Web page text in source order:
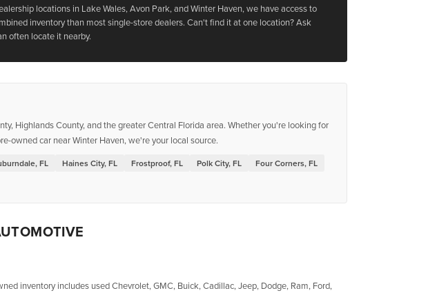
locations in Lake Wales, Avon Park, and Winter Haven, we have access to
inventory than most single-store dealers. Can't find it at one location? Ask
often locate it nearby.
Highlands County, and the greater Central Florida area. Whether you're looking for
owned car near Winter Haven, we're your local source.
FL Haines City, FL Frostproof, FL Polk City, FL
Four Corners, FL
inventory includes used Chevrolet, GMC, Buick, Cadillac, Jeep, Dodge, Ram, Ford,